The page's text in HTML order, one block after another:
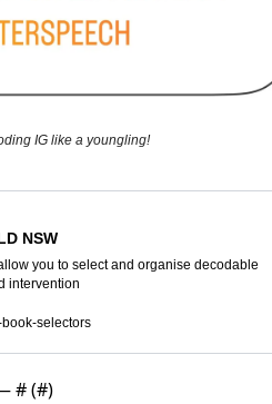
IG like a youngling!
NSW
you to select and organise decodable
intervention
selectors
# (#)